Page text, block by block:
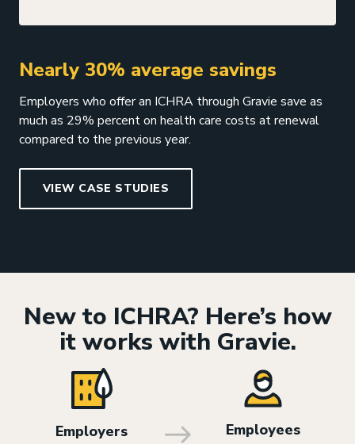
Nearly 30% average savings
Employers who offer an ICHRA through Gravie save as
much as 29% percent on health care costs at renewal
compared to the previous year.
VIEW CASE STUDIES
New to ICHRA? Here’s how
it works with Gravie.
Employers Employees